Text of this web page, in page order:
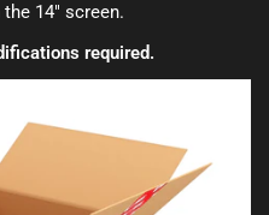
14" screen.
required.